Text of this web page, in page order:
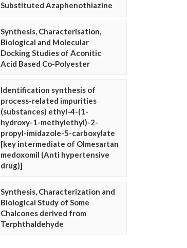
Substituted Azaphenothiazine
Synthesis, Characterisation,
Biological and Molecular
Docking Studies of Aconitic
Acid Based Co-Polyester
Identification synthesis of
process-related impurities
(substances) ethyl-4-(1-
hydroxy-1-methylethyl)-2-
propyl-imidazole-5-carboxylate
[key intermediate of Olmesartan
medoxomil (Anti hypertensive
drug)]
Synthesis, Characterization and
Biological Study of Some
Chalcones derived from
Terphthaldehyde